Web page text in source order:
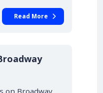
Read More
on Broadway